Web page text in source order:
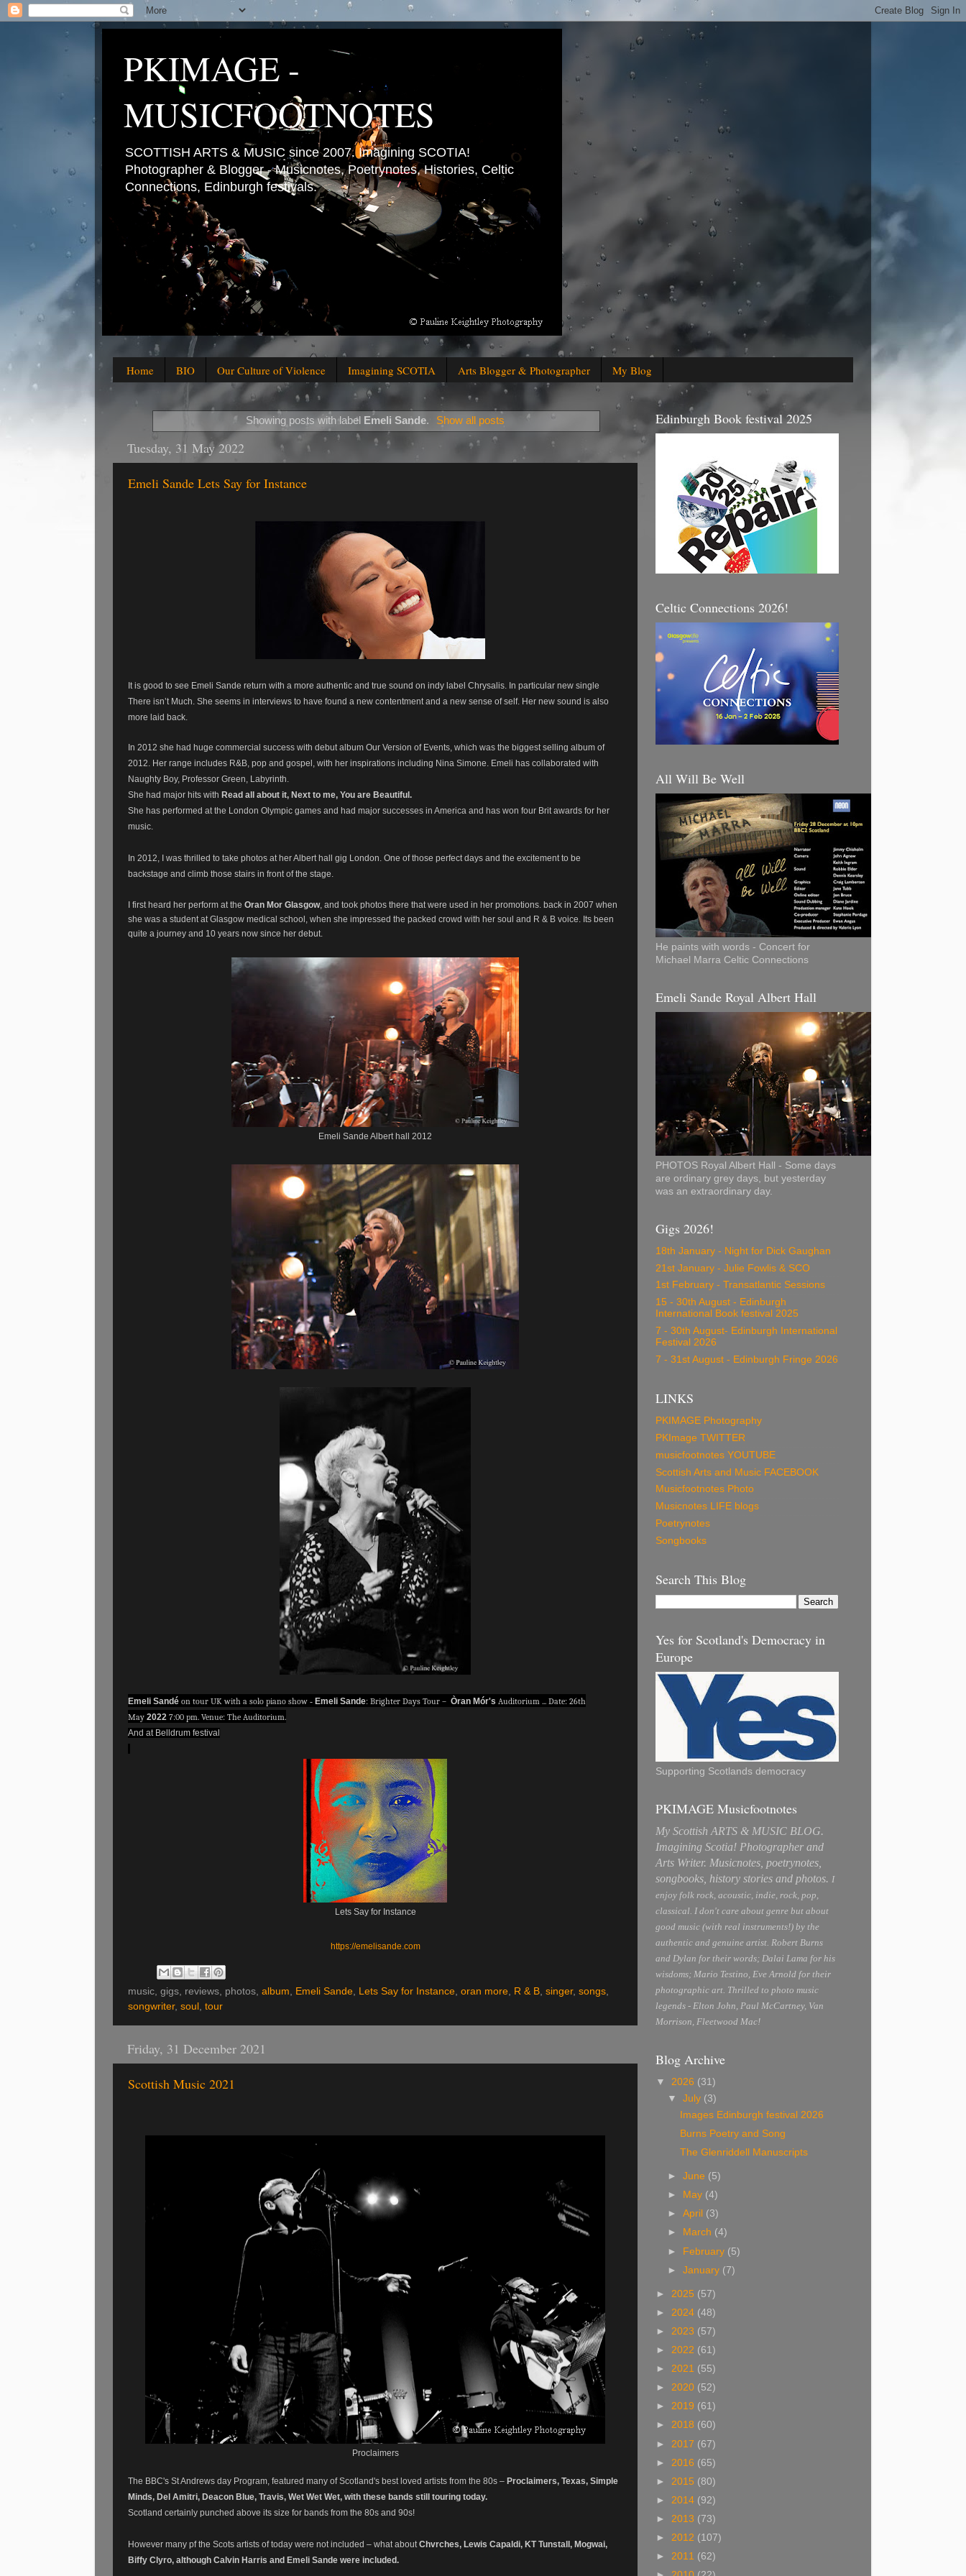
PKIMAGE -
MUSICFOOTNOTES
SCOTTISH ARTS & MUSIC since 2007. Imagining SCOTIA!
Photographer & Blogger - Musicnotes, Poetrynotes, Histories, Celtic
Connections, Edinburgh festivals.
Home BIO Our Culture of Violence Imagining SCOTIA Arts Blogger & Photographer My Blog
Showing posts with label Emeli Sande. Show all posts
Tuesday, 31 May 2022
Emeli Sande Lets Say for Instance
It is good to see Emeli Sande return with a more authentic and true sound on indy label Chrysalis. In particular new single
There isn’t Much. She seems in interviews to have found a new contentment and a new sense of self. Her new sound is also
more laid back.
In 2012 she had huge commercial success with debut album Our Version of Events, which was the biggest selling album of
2012. Her range includes R&B, pop and gospel, with her inspirations including Nina Simone. Emeli has collaborated with
Naughty Boy, Professor Green, Labyrinth.
She had major hits with Read all about it, Next to me, You are Beautiful.
She has performed at the London Olympic games and had major successes in America and has won four Brit awards for her
music.
In 2012, I was thrilled to take photos at her Albert hall gig London. One of those perfect days and the excitement to be
backstage and climb those stairs in front of the stage.
I first heard her perform at the Oran Mor Glasgow, and took photos there that were used in her promotions. back in 2007 when
she was a student at Glasgow medical school, when she impressed the packed crowd with her soul and R & B voice. Its been
quite a journey and 10 years now since her debut.
Emeli Sande Albert hall 2012
Emeli Sandé on tour UK with a solo piano show - Emeli Sande: Brighter Days Tour – Òran Mór's Auditorium ... Date: 26th
May 2022 7:00 pm. Venue: The Auditorium.
And at Belldrum festival
Lets Say for Instance
https://emelisande.com
music, gigs, reviews, photos, album, Emeli Sande, Lets Say for Instance, oran more, R & B, singer, songs,
songwriter, soul , tour
Friday, 31 December 2021
Scottish Music 2021
Proclaimers
The BBC's St Andrews day Program, featured many of Scotland's best loved artists from the 80s – Proclaimers, Texas, Simple
Minds, Del Amitri, Deacon Blue, Travis, Wet Wet Wet, with these bands still touring today.
Scotland certainly punched above its size for bands from the 80s and 90s!
However many pf the Scots artists of today were not included – what aboutChvrches, Lewis Capaldi, KT Tunstall, Mogwai,
Biffy Clyro, although Calvin Harris and Emeli Sande were included.
Edinburgh Book festival 2025
Celtic Connections 2026!
All Will Be Well
He paints with words - Concert for
Michael Marra Celtic Connections
Emeli Sande Royal Albert Hall
PHOTOS Royal Albert Hall - Some days
are ordinary grey days, but yesterday
was an extraordinary day.
Gigs 2026!
18th January - Night for Dick Gaughan
21st January - Julie Fowlis & SCO
1st February - Transatlantic Sessions
15 - 30th August - Edinburgh
International Book festival 2025
7 - 30th August- Edinburgh International
Festival 2026
7 - 31st August - Edinburgh Fringe 2026
LINKS
PKIMAGE Photography
PKImage TWITTER
musicfootnotes YOUTUBE
Scottish Arts and Music FACEBOOK
Musicfootnotes Photo
Musicnotes LIFE blogs
Poetrynotes
Songbooks
Search This Blog
Yes for Scotland's Democracy in
Europe
Supporting Scotlands democracy
PKIMAGE Musicfootnotes
My Scottish ARTS & MUSIC BLOG.
Imagining Scotia! Photographer and
Arts Writer. Musicnotes, poetrynotes,
songbooks, history stories and photos. I
enjoy folk rock, acoustic, indie, rock, pop,
classical. I don't care about genre but about
good music (with real instruments!) by the
authentic and genuine artist. Robert Burns
and Dylan for their words; Dalai Lama for his
wisdoms; Mario Testino, Eve Arnold for their
photographic art. Thrilled to photo music
legends - Elton John, Paul McCartney, Van
Morrison, Fleetwood Mac!
Blog Archive
▼ 2026 (31)
▼July (3)
Images Edinburgh festival 2026
Burns Poetry and Song
The Glenriddell Manuscripts
►June (5)
►
May (4)
►April (3)
►
March (4)
► February (5)
►January (7)
► 2025 (57)
► 2024 (48)
► 2023 (57)
► 2022 (61)
► 2021 (55)
► 2020 (52)
► 2019 (61)
► 2018 (60)
► 2017 (67)
► 2016 (65)
► 2015 (80)
► 2014 (92)
► 2013 (73)
► 2012 (107)
► 2011 (62)